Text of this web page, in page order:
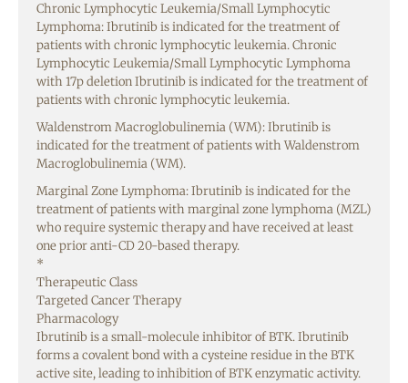
Chronic Lymphocytic Leukemia/Small Lymphocytic
Lymphoma: Ibrutinib is indicated for the treatment of
patients with chronic lymphocytic leukemia. Chronic
Lymphocytic Leukemia/Small Lymphocytic Lymphoma
with 17p deletion Ibrutinib is indicated for the treatment of
patients with chronic lymphocytic leukemia.
Waldenstrom Macroglobulinemia (WM): Ibrutinib is
indicated for the treatment of patients with Waldenstrom
Macroglobulinemia (WM).
Marginal Zone Lymphoma: Ibrutinib is indicated for the
treatment of patients with marginal zone lymphoma (MZL)
who require systemic therapy and have received at least
one prior anti-CD 20-based therapy.
*
Therapeutic Class
Targeted Cancer Therapy
Pharmacology
Ibrutinib is a small-molecule inhibitor of BTK. Ibrutinib
forms a covalent bond with a cysteine residue in the BTK
active site, leading to inhibition of BTK enzymatic activity.